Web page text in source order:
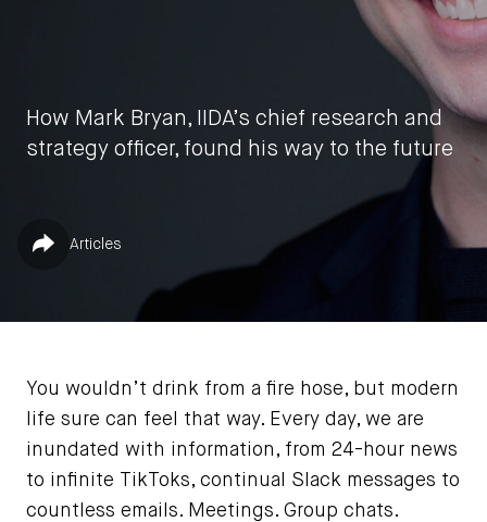
How Mark Bryan, IIDA’s chief research and
strategy officer, found his way to the future
Share
Nneka McGuire
July 9, 2026
Published in
Articles
You wouldn’t drink from a fire hose, but modern
life sure can feel that way. Every day, we are
inundated with information, from 24-hour news
to infinite TikToks, continual Slack messages to
countless emails. Meetings. Group chats.